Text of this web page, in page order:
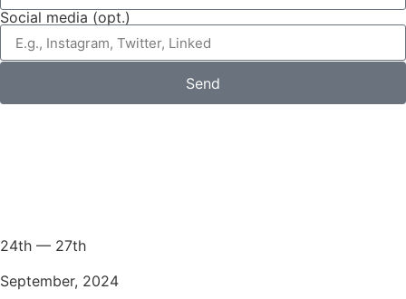
Social media (opt.)
Send
24th — 27th
September, 2024